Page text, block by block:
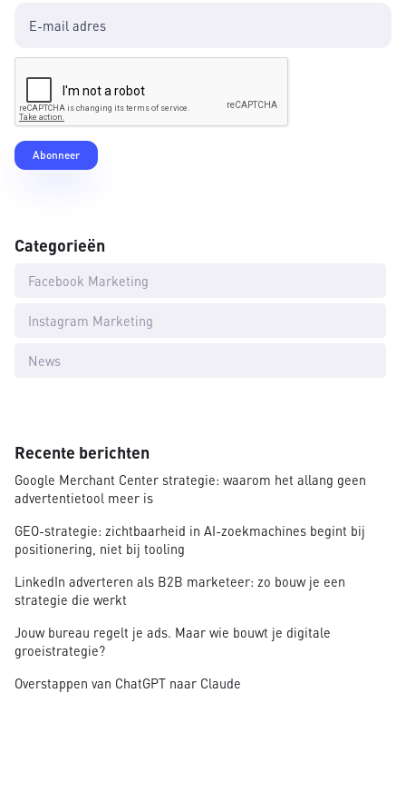
Categorieën
Facebook Marketing
Instagram Marketing
News
Recente berichten
Google Merchant Center strategie: waarom het allang geen
advertentietool meer is
GEO-strategie: zichtbaarheid in AI-zoekmachines begint bij
positionering, niet bij tooling
LinkedIn adverteren als B2B marketeer: zo bouw je een
strategie die werkt
Jouw bureau regelt je ads. Maar wie bouwt je digitale
groeistrategie?
Overstappen van ChatGPT naar Claude